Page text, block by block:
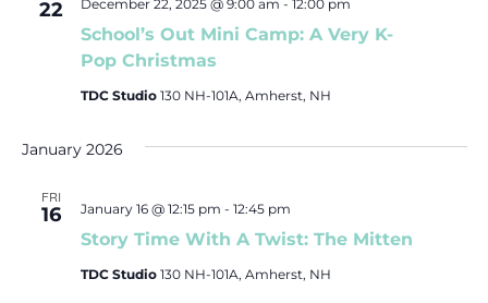
22
School’s Out Mini Camp: A Very K-
Pop Christmas
December 22, 2025 @ 9:00 am - 12:00 pm
TDC Studio 130 NH-101A, Amherst, NH
January 2026
FRI
16
Story Time With A Twist: The Mitten
January 16 @ 12:15 pm - 12:45 pm
TDC Studio 130 NH-101A, Amherst, NH